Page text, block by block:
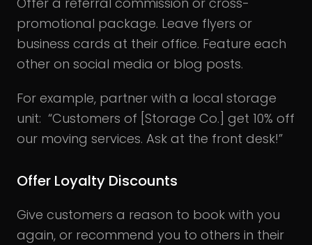
promotional package. Leave flyers or
business cards at their office. Feature each
other on social media or blog posts.
For example, partner with a local storage
unit: “Customers of [Storage Co.] get 10% off
our moving services. Ask at the front desk!”
Offer Loyalty Discounts
Give customers a reason to book with you
again, or recommend you to others in their